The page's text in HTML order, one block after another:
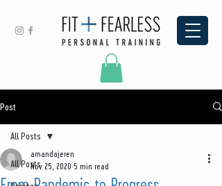
Post
All Posts
All Posts
amandajeren
Nov 25, 2020 5 min read